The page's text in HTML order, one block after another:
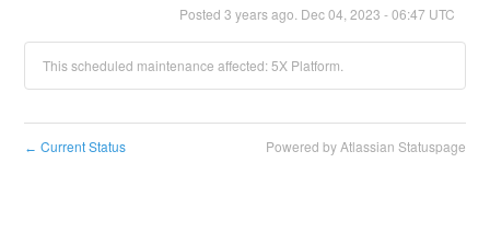
Posted 3 years ago. Dec04 2023 -06:47 UTC
This scheduled maintenance affected: 5X Platform.
← Current Status Powered by Atlassian Statuspage